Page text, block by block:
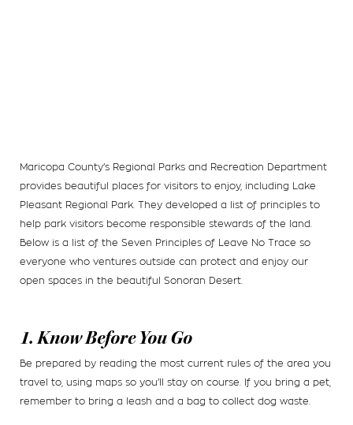
Maricopa County’s Regional Parks and Recreation Department
provides beautiful places for visitors to enjoy, including Lake
Pleasant Regional Park. They developed a list of principles to
help park visitors become responsible stewards of the land.
Below is a list of the Seven Principles of Leave No Trace so
everyone who ventures outside can protect and enjoy our
open spaces in the beautiful Sonoran Desert.
1. Know Before You Go
Be prepared by reading the most current rules of the area you
travel to, using maps so you’ll stay on course. If you bring a pet,
remember to bring a leash and a bag to collect dog waste.